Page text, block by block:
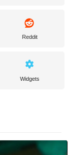
Reddit
Widgets